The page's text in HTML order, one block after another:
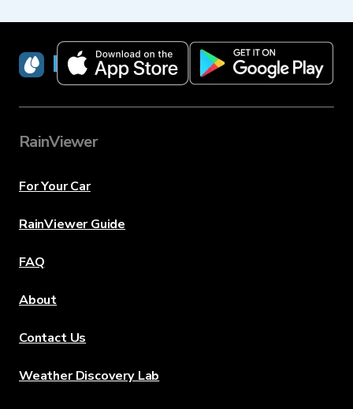
RainViewer
RainViewer
For Your Car
RainViewer Guide
FAQ
About
Contact Us
Weather Discovery Lab